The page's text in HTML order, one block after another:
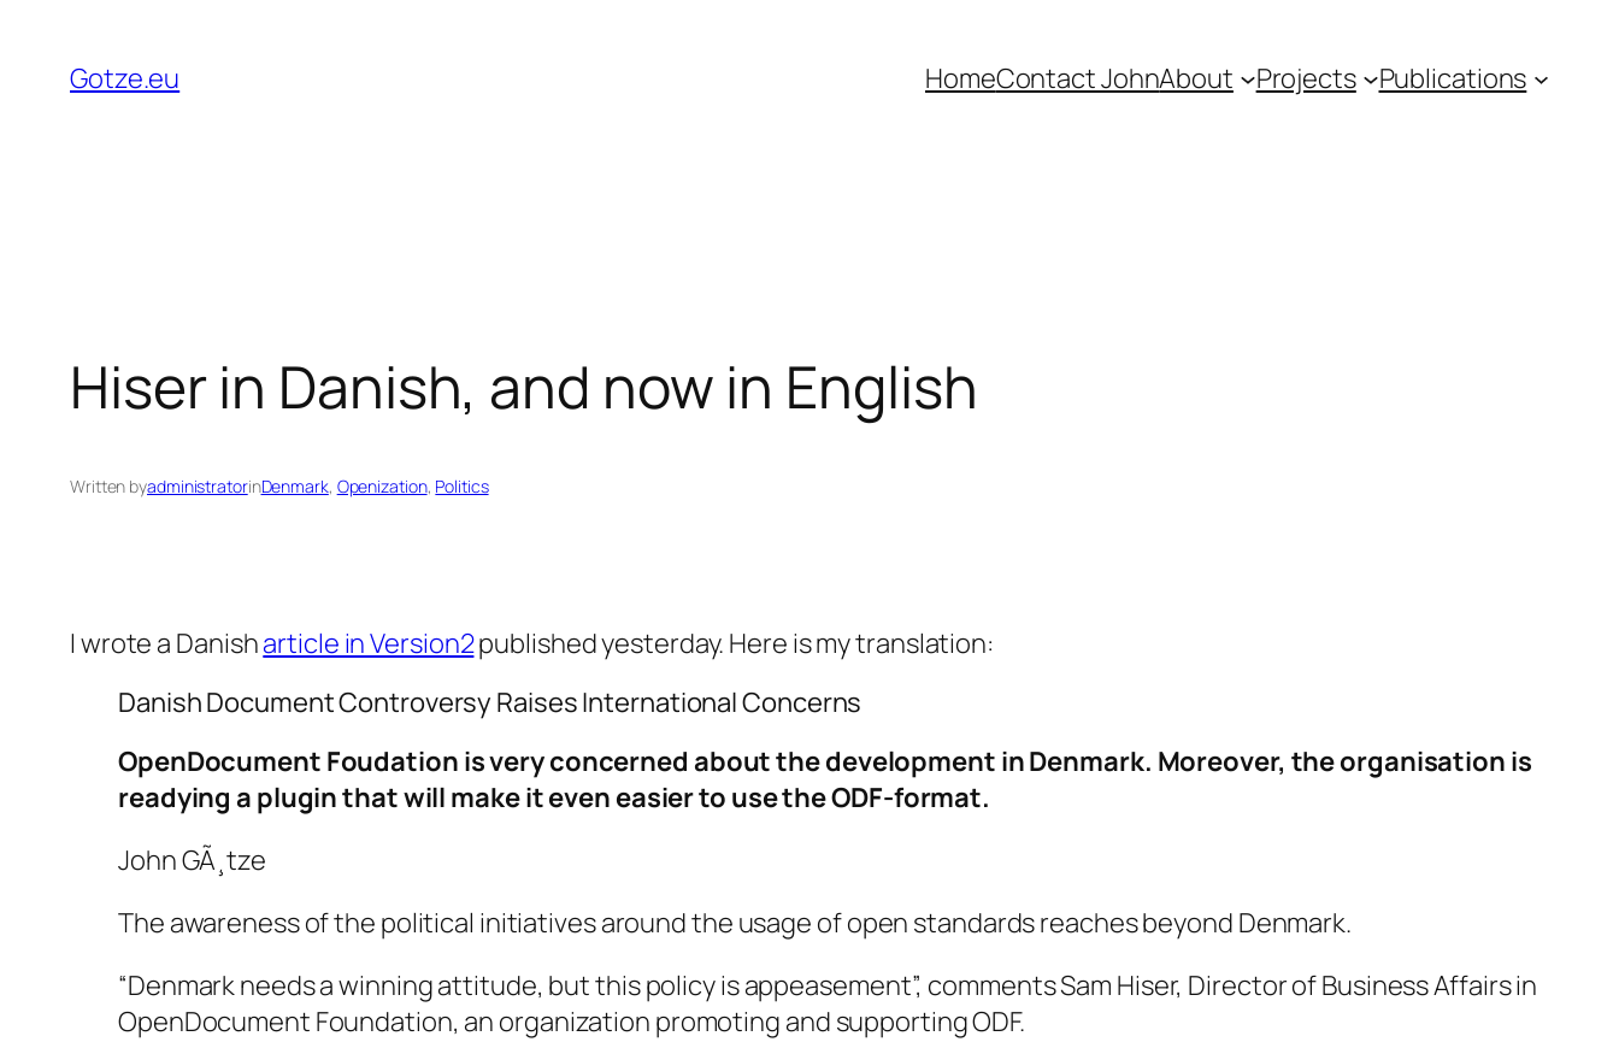
content
Gotze.eu HomeContact JohnAbout Projects Publications
Hiser in Danish, and now in English
Written byadministratorinDenmark, Openization, Politics
I wrote a Danisharticle in Version2published yesterday. Here is my translation:
Danish Document Controversy Raises International Concerns
OpenDocument Foudation is very concerned about the development in Denmark. Moreover, the organisation is
readying a plugin that will make it even easier to use the ODF-format.
John GÃ¸tze
The awareness of the political initiatives around the usage of open standards reaches beyond Denmark.
“Denmark needs a winning attitude, but this policy is appeasement”, comments Sam Hiser, Director of Business Affairs in
OpenDocument Foundation, an organization promoting and supporting ODF.